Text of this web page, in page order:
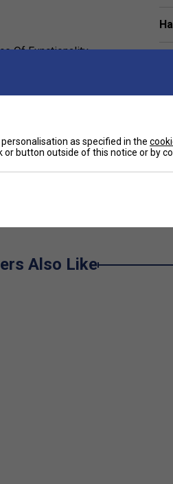
Of Functionality,
Pocket
Also Like
as specified in the
button outside of this notice or by